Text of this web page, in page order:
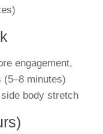
engagement,
(5–8 minutes)
body stretch